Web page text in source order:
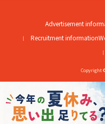
Advertisement
Recruitment information
Copyright